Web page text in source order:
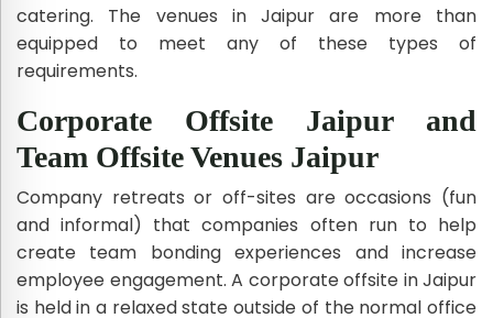
catering. The venues in Jaipur are more than
equipped to meet any of these types of
requirements.
Corporate Offsite Jaipur and
Team Offsite Venues Jaipur
Company retreats or off-sites are occasions (fun
and informal) that companies often run to help
create team bonding experiences and increase
employee engagement. A corporate offsite in Jaipur
is held in a relaxed state outside of the normal office